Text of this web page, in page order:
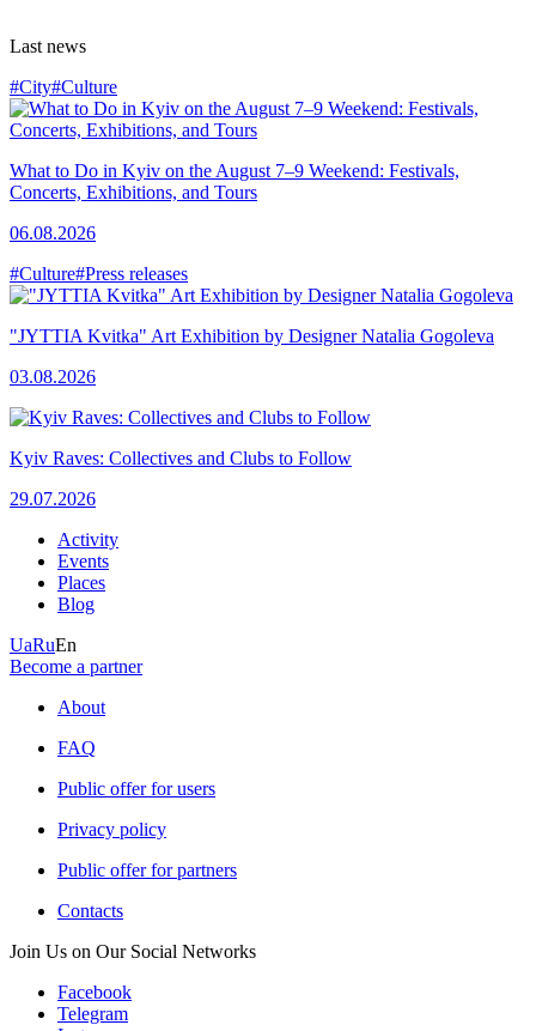
Last news
#City#Culture
What to Do in Kyiv on the August 7–9 Weekend: Festivals,
Concerts, Exhibitions, and Tours
06.08.2026
#Culture#Press releases
"JYTTIA Kvitka" Art Exhibition by Designer Natalia Gogoleva
03.08.2026
Kyiv Raves: Collectives and Clubs to Follow
29.07.2026
Activity
Events
Places
Blog
UaRuEn
Become a partner
About
FAQ
Public offer for users
Privacy policy
Public offer for partners
Contacts
Join Us on Our Social Networks
Facebook
Telegram